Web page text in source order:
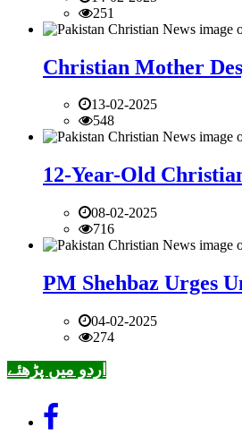
251
Christian Mother
13-02-2025
548
12-Year-Old
08-02-2025
716
PM Shehbaz Urges
04-02-2025
274
اردو میں پڑھئے